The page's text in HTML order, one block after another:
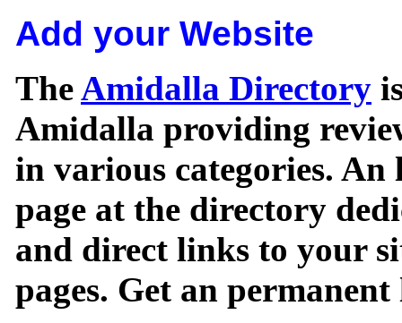
Add your Website
TheAmidalla Directory
Amidalla providing
in various categories.
page at the directory
and direct links to your
pages. Get an